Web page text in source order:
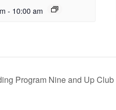
- 10:00 am
Program Nine and Up Club